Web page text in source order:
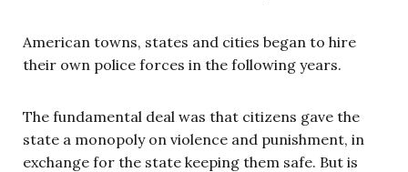
American towns, states and cities began to hire
their own police forces in the following years.
The fundamental deal was that citizens gave the
state a monopoly on violence and punishment, in
exchange for the state keeping them safe. But is